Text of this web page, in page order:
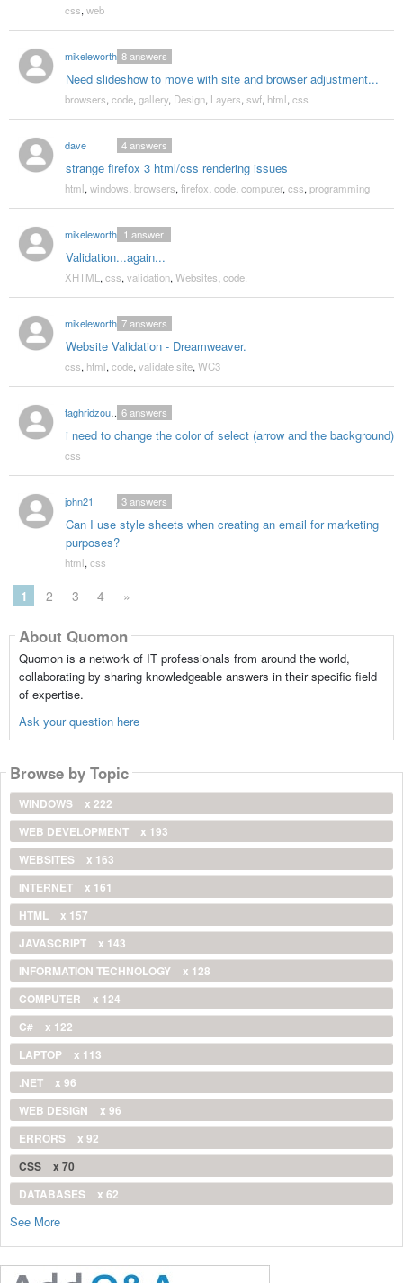
css, web
mikeleworthy
Need slideshow to move with site and browser adjustment...
8answers
browsers, code, gallery, Design, Layers, swf, html, css
dave
strange firefox 3 html/css rendering issues
4answers
html, windows, browsers, firefox, code, computer, css, programming
mikeleworthy
Validation...again...
1 answer
XHTML , css, validation, Websites, code.
mikeleworthy
Website Validation - Dreamweaver.
7answers
css, html, code, validate site, WC3
taghridzoueineh
i need to change the color of select (arrow and the background)
6answers
css
john21
Can I use style sheets when creating an email for marketing
purposes?
3answers
html, css
1 2 3 4 »
About Quomon
Quomon is a network of IT professionals from around the world,
collaborating by sharing knowledgeable answers in their specific field
of expertise.
Ask your question here
Browse by Topic
WINDOWS
x 222
WEB DEVELOPMENT
x 193
WEBSITES
x 163
INTERNET
x 161
HTML
x 157
JAVASCRIPT
x 143
INFORMATION TECHNOLOGY
x 128
COMPUTER
x 124
C#
x 122
LAPTOP
x 113
.NET
x 96
WEB DESIGN
x 96
ERRORS
x 92
CSS
x 70
DATABASES
x 62
See More